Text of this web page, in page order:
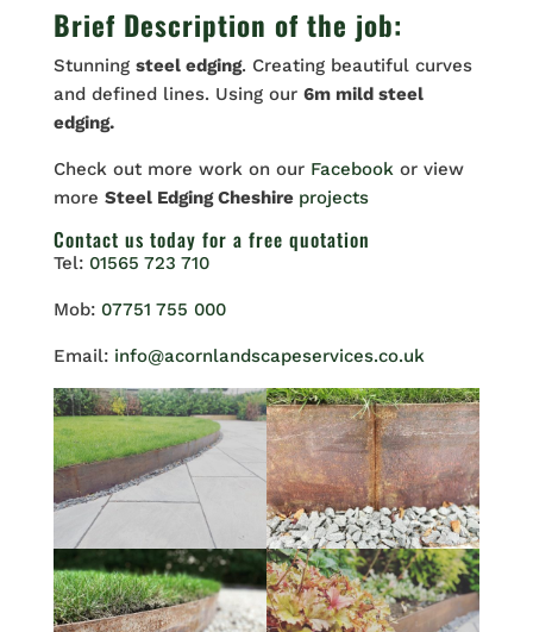
Brief Description of the job:
Stunning steel edging. Creating beautiful curves
and defined lines. Using our 6m mild steel
edging.
Check out more work on our Facebook or view
more Steel Edging Cheshire projects
Contact us today for a free quotation
Tel: 01565 723 710
Mob: 07751 755 000
Email: info@acornlandscapeservices.co.uk